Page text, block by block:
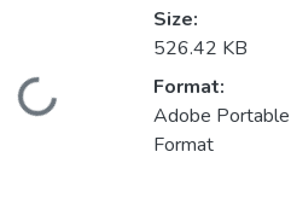
Loading...
Size:
526.42 KB
Format:
Adobe
Format